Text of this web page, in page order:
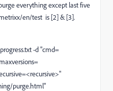
everything except last five
en/test is [2] & [3].
-d "cmd=
purge.html"